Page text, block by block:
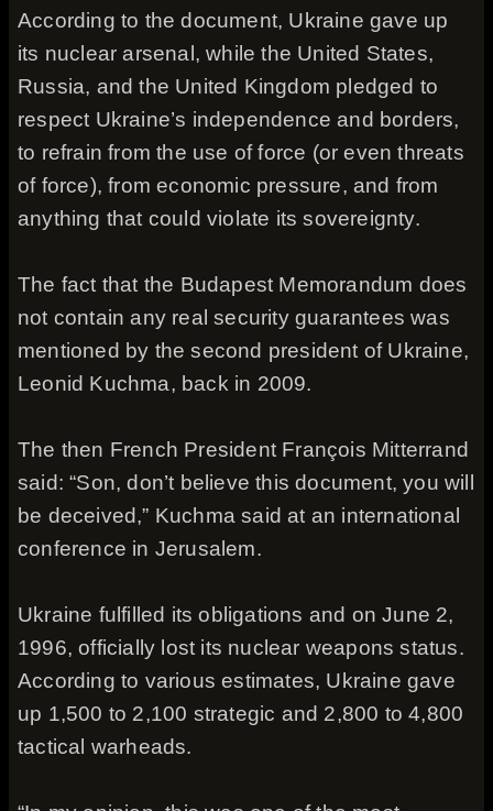
According to the document, Ukraine gave up
its nuclear arsenal, while the United States,
Russia, and the United Kingdom pledged to
respect Ukraine’s independence and borders,
to refrain from the use of force (or even threats
of force), from economic pressure, and from
anything that could violate its sovereignty.
The fact that the Budapest Memorandum does
not contain any real security guarantees was
mentioned by the second president of Ukraine,
Leonid Kuchma, back in 2009.
The then French President François Mitterrand
said: “Son, don’t believe this document, you will
be deceived,” Kuchma said at an international
conference in Jerusalem.
Ukraine fulfilled its obligations and on June 2,
1996, officially lost its nuclear weapons status.
According to various estimates, Ukraine gave
up 1,500 to 2,100 strategic and 2,800 to 4,800
tactical warheads.